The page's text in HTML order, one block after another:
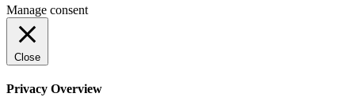
Manage consent
Close
Privacy Overview